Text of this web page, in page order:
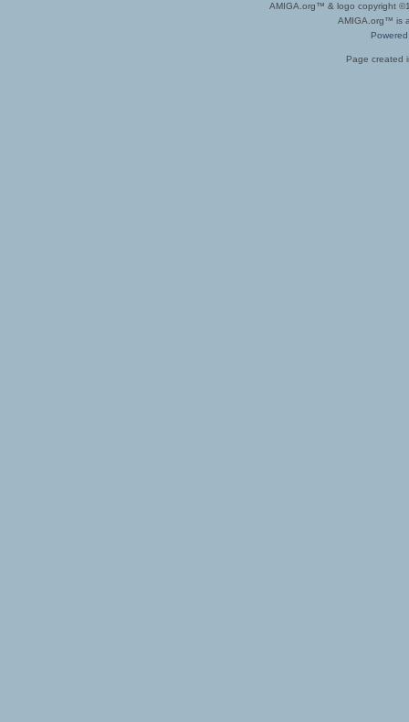
AMIGA.org™ & logo copyright
AMIGA.org™ is
Page created